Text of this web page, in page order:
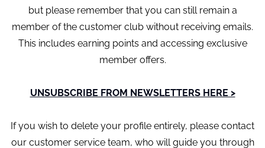
but please remember that you can still remain a
member of the customer club without receiving emails.
This includes earning points and accessing exclusive
member offers.
UNSUBSCRIBE FROM NEWSLETTERS HERE >
If you wish to delete your profile entirely, please contact
our customer service team, who will guide you through